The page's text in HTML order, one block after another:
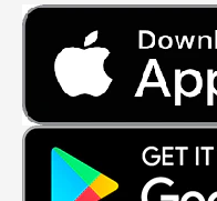
Fresh Meat
Masalas, Spices & Pastes